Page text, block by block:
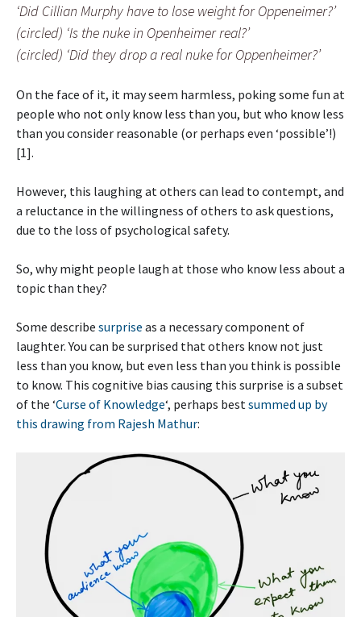
‘Did Cillian Murphy have to lose weight for Oppeneimer?’
(circled) ‘Is the nuke in Openheimer real?’
(circled) ‘Did they drop a real nuke for Oppenheimer?’
On the face of it, it may seem harmless, poking some fun at
people who not only know less than you, but who know less
than you consider reasonable (or perhaps even ‘possible’!)
[1].
However, this laughing at others can lead to contempt, and
a reluctance in the willingness of others to ask questions,
due to the loss of psychological safety.
So, why might people laugh at those who know less about a
topic than they?
Some describe surprise as a necessary component of
laughter. You can be surprised that others know not just
less than you know, but even less than you think is possible
to know. This cognitive bias causing this surprise is a subset
of the ‘Curse of Knowledge‘, perhaps best summed up by
this drawing from Rajesh Mathur: